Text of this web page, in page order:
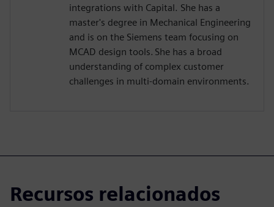
integrations with Capital. She has a
master's degree in Mechanical Engineering
and is on the Siemens team focusing on
MCAD design tools. She has a broad
understanding of complex customer
challenges in multi-domain environments.
Recursos relacionados